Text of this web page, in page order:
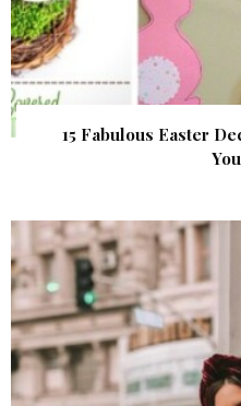
15 Fabulous Easter